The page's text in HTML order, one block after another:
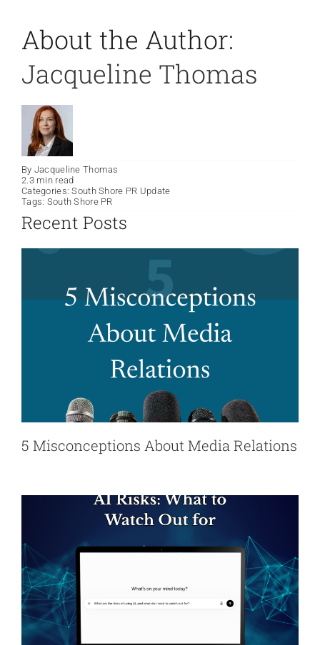
About the Author:
Jacqueline Thomas
By Jacqueline Thomas
2.3 min read
Categories:South Shore PR Update
Tags: South Shore PR
Recent Posts
5 Misconceptions About Media Relations